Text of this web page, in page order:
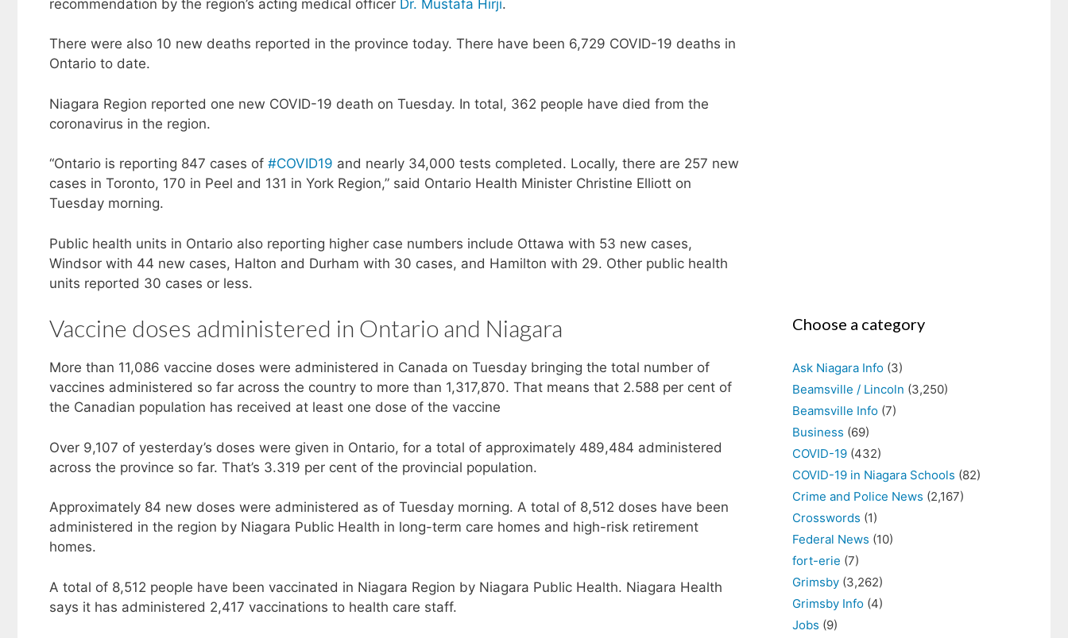
recommendation by the region’s acting medical officer Dr. Mustafa Hirji.
There were also 10 new deaths reported in the province today. There have been 6,729 COVID-19 deaths in
Ontario to date.
Niagara Region reported one new COVID-19 death on Tuesday. In total, 362 people have died from the
coronavirus in the region.
“Ontario is reporting 847 cases of #COVID19 and nearly 34,000 tests completed. Locally, there are 257 new
cases in Toronto, 170 in Peel and 131 in York Region,” said Ontario Health Minister Christine Elliott on
Tuesday morning.
Public health units in Ontario also reporting higher case numbers include Ottawa with 53 new cases,
Windsor with 44 new cases, Halton and Durham with 30 cases, and Hamilton with 29. Other public health
units reported 30 cases or less.
Vaccine doses administered in Ontario and Niagara
More than 11,086 vaccine doses were administered in Canada on Tuesday bringing the total number of
vaccines administered so far across the country to more than 1,317,870. That means that 2.588 per cent of
the Canadian population has received at least one dose of the vaccine
Over 9,107 of yesterday’s doses were given in Ontario, for a total of approximately 489,484 administered
across the province so far. That’s 3.319 per cent of the provincial population.
Approximately 84 new doses were administered as of Tuesday morning. A total of 8,512 doses have been
administered in the region by Niagara Public Health in long-term care homes and high-risk retirement
homes.
A total of 8,512 people have been vaccinated in Niagara Region by Niagara Public Health. Niagara Health
says it has administered 2,417 vaccinations to health care staff.
Choose a category
Ask Niagara Info (3)
Beamsville / Lincoln (3,250)
Beamsville Info (7)
Business (69)
COVID-19 (432)
COVID-19 in Niagara Schools (82)
Crime and Police News (2,167)
Crosswords (1)
Federal News (10)
fort-erie (7)
Grimsby (3,262)
Grimsby Info (4)
Jobs (9)